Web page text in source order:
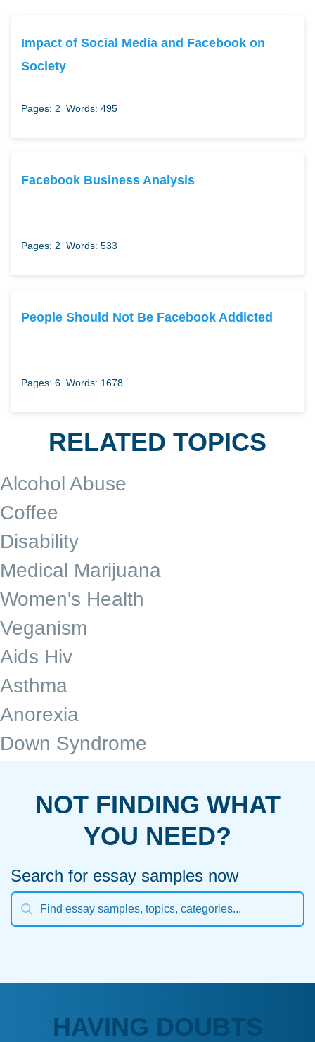
Impact of Social Media and Facebook on
Society
Pages: 2 Words: 495
Facebook Business Analysis
Pages: 2 Words: 533
People Should Not Be Facebook Addicted
Pages: 6 Words: 1678
RELATED TOPICS
Alcohol Abuse
Coffee
Disability
Medical Marijuana
Women's Health
Veganism
Aids Hiv
Asthma
Anorexia
Down Syndrome
NOT FINDING WHAT
YOU NEED?
Search for essay samples now
HAVING DOUBTS